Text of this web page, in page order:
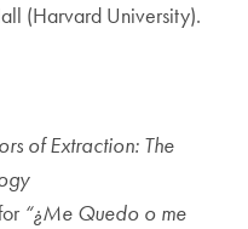
(Harvard University).
of Extraction: The
“¿Me Quedo o me